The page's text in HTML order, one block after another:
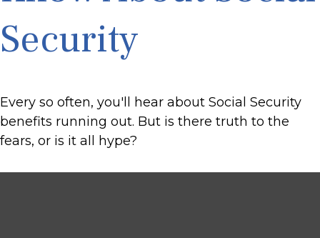
Security
Every so often, you'll hear about Social Security
benefits running out. But is there truth to the
fears, or is it all hype?